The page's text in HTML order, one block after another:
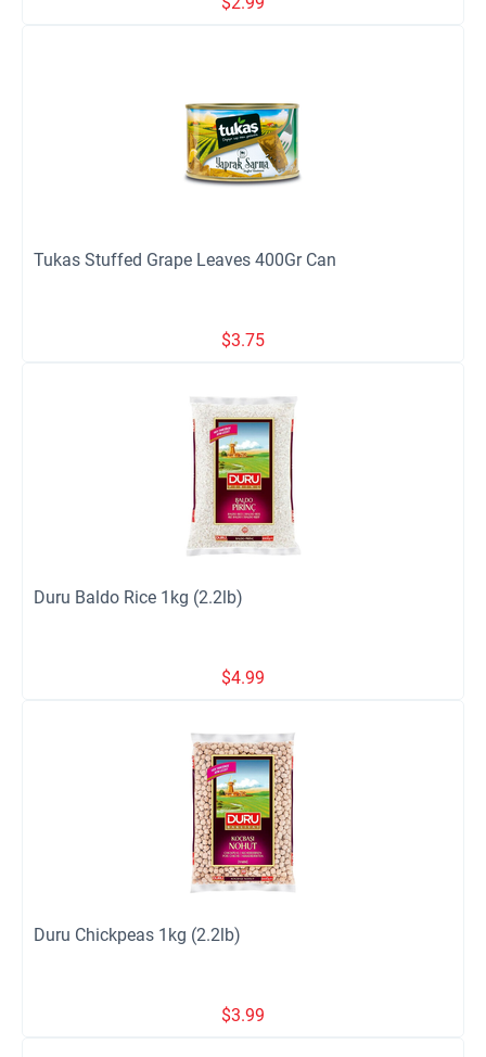
Tukas Stuffed Grape Leaves 400Gr Can
$3.75
Duru Baldo Rice 1kg (2.2lb)
$4.99
Duru Chickpeas 1kg (2.2lb)
$3.99